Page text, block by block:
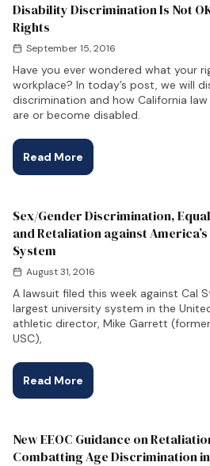
Disability Discrimination Is Not
Rights
September 15, 2016
Have you ever wondered what your
workplace? In today’s post, we will
discrimination and how California
are or become disabled.
Read More
Sex/Gender Discrimination,
and Retaliation against
System
August 31, 2016
A lawsuit filed this week against Cal
largest university system in the
athletic director, Mike Garrett
USC),
Read More
New EEOC Guidance on
Combatting Age Discrimination